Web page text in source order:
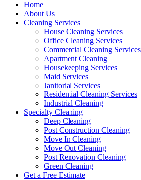
Home
About Us
Cleaning Services
House Cleaning Services
Office Cleaning Services
Commercial Cleaning Services
Apartment Cleaning
Housekeeping Services
Maid Services
Janitorial Services
Residential Cleaning Services
Industrial Cleaning
Specialty Cleaning
Deep Cleaning
Post Construction Cleaning
Move In Cleaning
Move Out Cleaning
Post Renovation Cleaning
Green Cleaning
Get a Free Estimate